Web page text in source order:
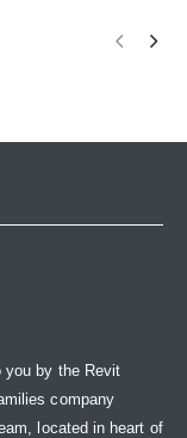
you by the Revit
company
located in heart of